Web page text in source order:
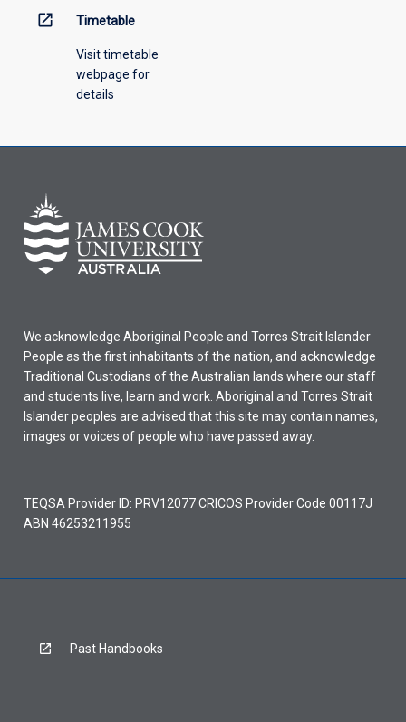
open_in_new Timetable
Visit timetable
webpage for
details
We acknowledge Aboriginal People and Torres Strait Islander
People as the first inhabitants of the nation, and acknowledge
Traditional Custodians of the Australian lands where our staff
and students live, learn and work. Aboriginal and Torres Strait
Islander peoples are advised that this site may contain names,
images or voices of people who have passed away.
TEQSA Provider ID: PRV12077 CRICOS Provider Code 00117J
ABN 46253211955
Past Handbooks